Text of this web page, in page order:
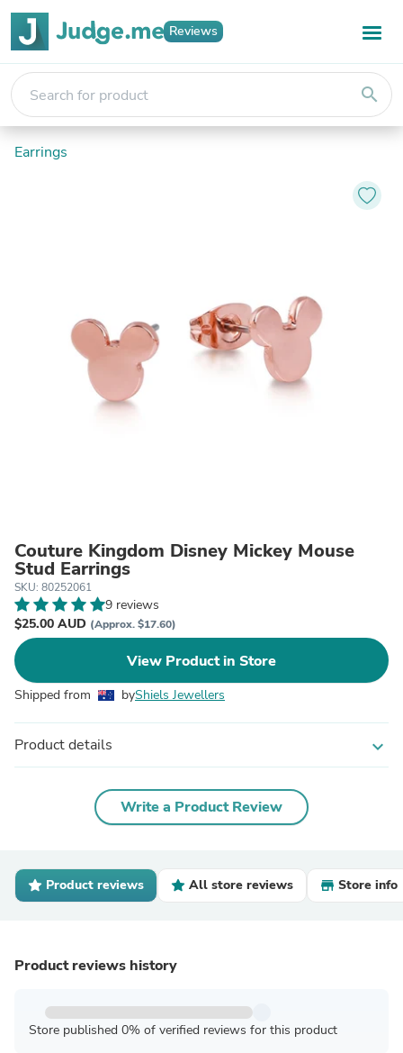
Reviews
search
Earrings
Couture Kingdom Disney Mickey Mouse
Stud Earrings
SKU: 80252061
9 reviews
$25.00 AUD (Approx. $17.60)
View Product in Store
Shipped from byShiels Jewellers
Product details expand_more
Write a Product Review
Product reviews All store reviews Store info
Product reviews history
Store published 0% of verified reviews for this product